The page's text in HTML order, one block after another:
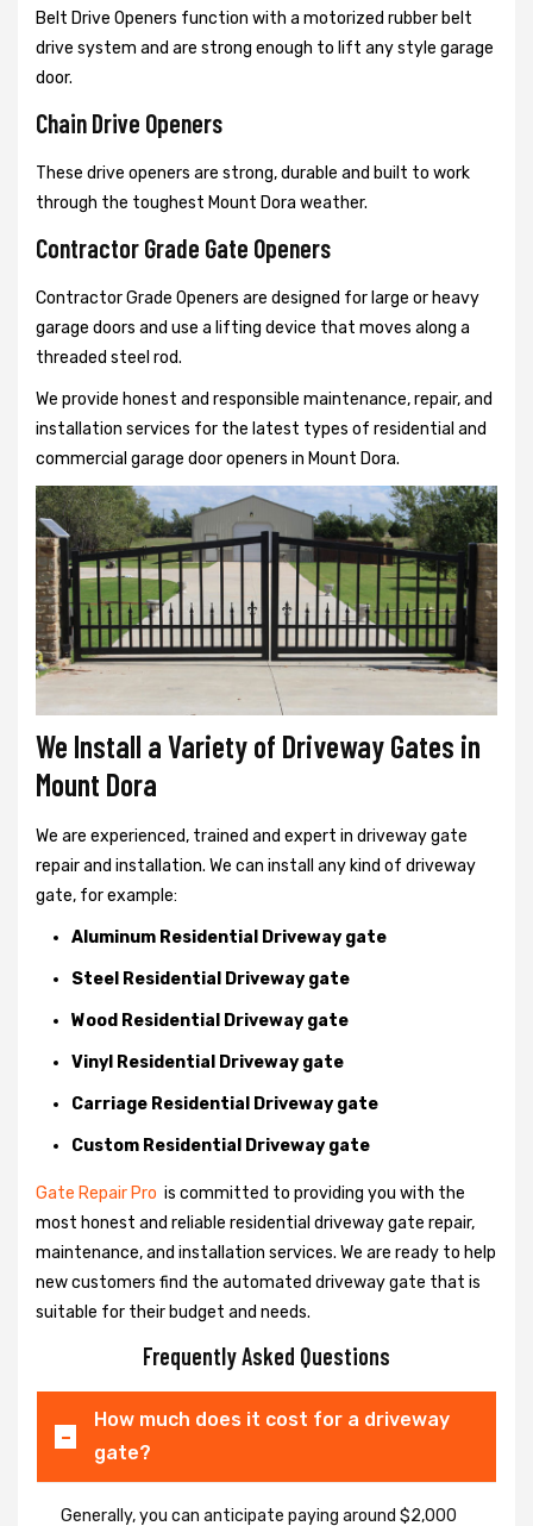
Belt Drive Openers function with a motorized rubber belt
drive system and are strong enough to lift any style garage
door.
Chain Drive Openers
These drive openers are strong, durable and built to work
through the toughest Mount Dora weather.
Contractor Grade Gate Openers
Contractor Grade Openers are designed for large or heavy
garage doors and use a lifting device that moves along a
threaded steel rod.
We provide honest and responsible maintenance, repair, and
installation services for the latest types of residential and
commercial garage door openers in Mount Dora.
We Install a Variety of Driveway Gates in
Mount Dora
We are experienced, trained and expert in driveway gate
repair and installation. We can install any kind of driveway
gate, for example:
Aluminum Residential Driveway gate
Steel Residential Driveway gate
Wood Residential Driveway gate
Vinyl Residential Driveway gate
Carriage Residential Driveway gate
Custom Residential Driveway gate
Gate Repair Pro is committed to providing you with the
most honest and reliable residential driveway gate repair,
maintenance, and installation services. We are ready to help
new customers find the automated driveway gate that is
suitable for their budget and needs.
Frequently Asked Questions
How much does it cost for a driveway
gate?
Generally, you can anticipate paying around $2,000